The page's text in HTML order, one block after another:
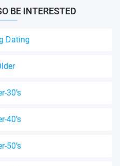
BE INTERESTED
Dating
30’s
40’s
50’s